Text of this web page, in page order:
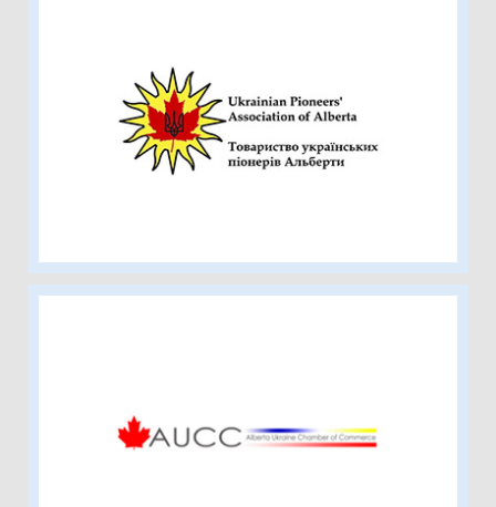
Ukrainian Pioneers’ Association of
Alberta
Alberta Ukraine Chamber of
Commerce